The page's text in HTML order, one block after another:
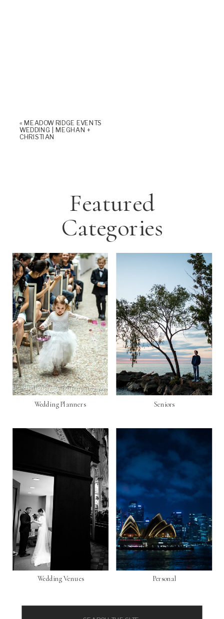
« MEADOW RIDGE EVENTS
WEDDING | MEGHAN +
CHRISTIAN
Featured
Categories
Personal
Seniors
Wedding Venues
Wedding Planners